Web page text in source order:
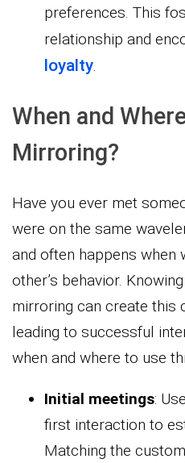
preferences. This
relationship and
loyalty.
When and
Mirroring?
Have you ever met
were on the same
and often happens when
other’s behavior.
mirroring can create this
leading to successful
when and where to use
Initial meetings:
first interaction to
Matching the